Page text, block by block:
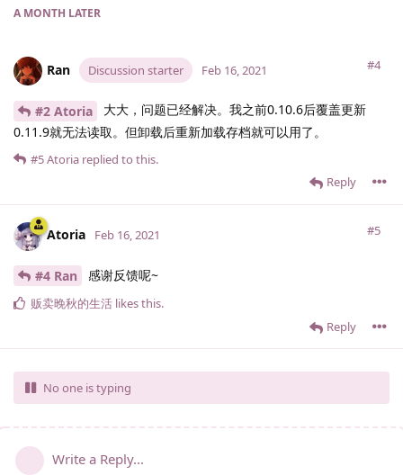
A MONTH LATER
Ran Discussion starter #4
Feb 16, 2021
#2 Atoria
大大，问题已经解决。我之前0.10.6后覆盖更新
0.11.9就无法读取。但卸载后重新加载存档就可以用了。
Reply
#5Atoria replied to this.
Atoria #5
Feb 16, 2021
#4 Ran 感谢反馈呢~
Reply
贩卖晚秋的生活 likes this.
No one is typing
Write a Reply...